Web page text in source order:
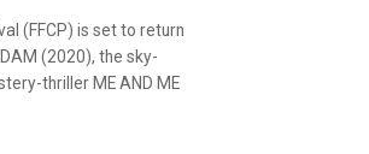
(FFCP) is set to return
(2020), the sky-
thriller ME AND ME